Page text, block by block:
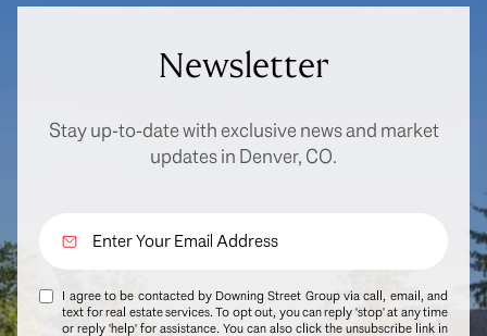
Newsletter
Stay up-to-date with exclusive news and market
updates in Denver, CO.
I agree to be contacted by Downing Street Group via call, email, and
text for real estate services. To opt out, you can reply 'stop' at any time
or reply 'help' for assistance. You can also click the unsubscribe link in